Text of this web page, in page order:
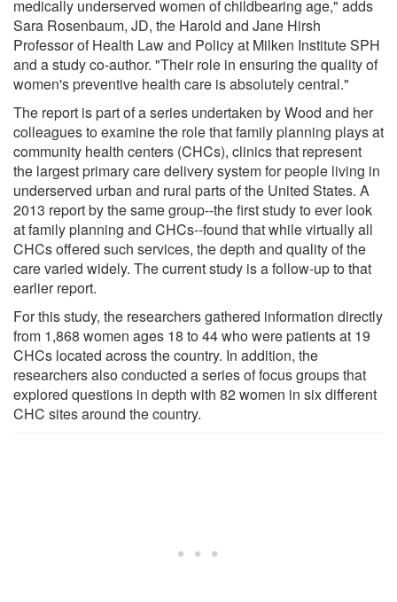
medically underserved women of childbearing age," adds
Sara Rosenbaum, JD, the Harold and Jane Hirsh
Professor of Health Law and Policy at Milken Institute SPH
and a study co-author. "Their role in ensuring the quality of
women's preventive health care is absolutely central."
The report is part of a series undertaken by Wood and her
colleagues to examine the role that family planning plays at
community health centers (CHCs), clinics that represent
the largest primary care delivery system for people living in
underserved urban and rural parts of the United States. A
2013 report by the same group--the first study to ever look
at family planning and CHCs--found that while virtually all
CHCs offered such services, the depth and quality of the
care varied widely. The current study is a follow-up to that
earlier report.
For this study, the researchers gathered information directly
from 1,868 women ages 18 to 44 who were patients at 19
CHCs located across the country. In addition, the
researchers also conducted a series of focus groups that
explored questions in depth with 82 women in six different
CHC sites around the country.